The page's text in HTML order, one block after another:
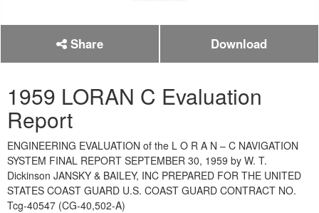
Share Download
1959 LORAN C Evaluation
Report
ENGINEERING EVALUATION of the L O R A N – C NAVIGATION
SYSTEM FINAL REPORT SEPTEMBER 30, 1959 by W. T.
Dickinson JANSKY & BAILEY, INC PREPARED FOR THE UNITED
STATES COAST GUARD U.S. COAST GUARD CONTRACT NO.
Tcg-40547 (CG-40,502-A)